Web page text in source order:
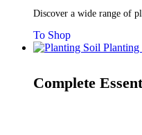
Discover a wide range of
To Shop
Planting
Complete